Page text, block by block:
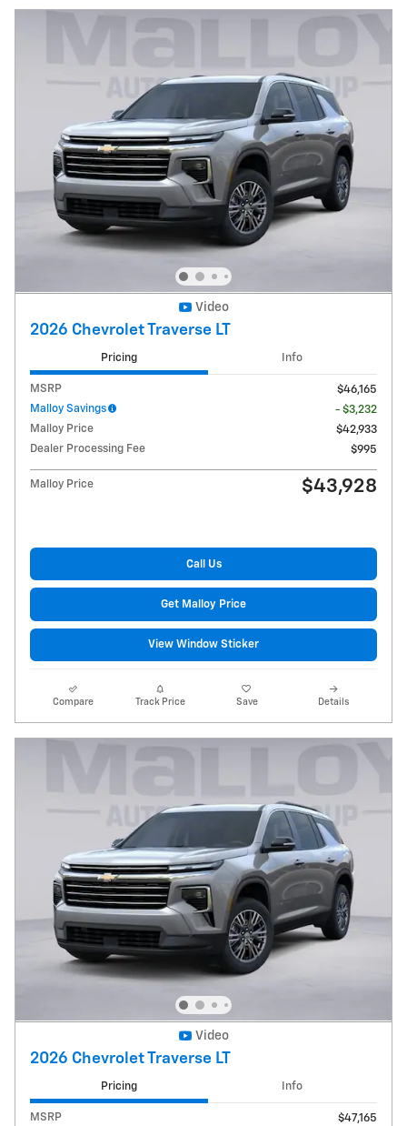
Video
2026 Chevrolet Traverse LT
Pricing Info
MSRP
$46,165
Malloy Savings
- $3,232
Malloy Price
$42,933
Dealer Processing Fee
$995
Malloy Price $43,928
Call Us
Get Malloy Price
View Window Sticker
Compare Track Price Save Details
Video
2026 Chevrolet Traverse LT
Pricing Info
MSRP
$47,165